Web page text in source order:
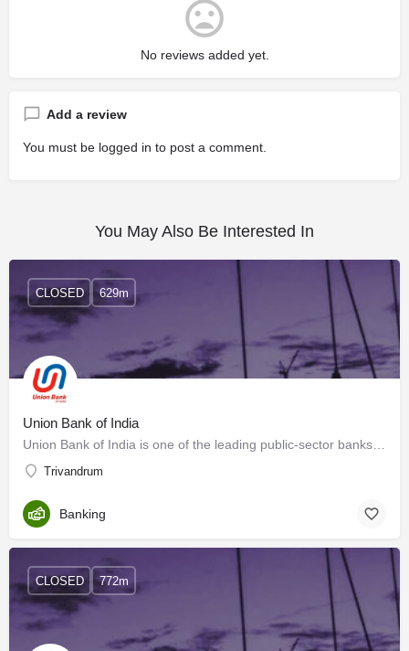
No reviews added yet.
Add a review
You must be logged in to post a comment.
You May Also Be Interested In
Union Bank of India
Trivandrum
CLOSED 629m
Banking
CLOSED 772m